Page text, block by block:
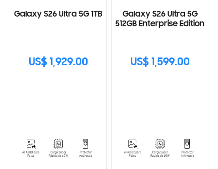
Galaxy S26 Ultra 5G 1TB
US$ 1,929.00
Galaxy S26 Ultra 5G
512GB Enterprise Edition
US$ 1,599.00